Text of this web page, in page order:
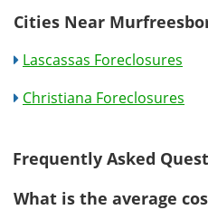
Cities Near
Lascassas Foreclosures
Christiana Foreclosures
Frequently Asked
What is the average